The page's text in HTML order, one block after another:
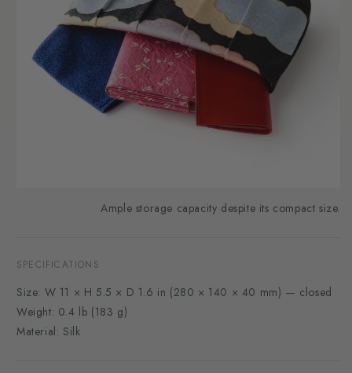
Ample storage capacity despite its compact size.
SPECIFICATIONS
Size: W 11 × H 5.5 × D 1.6 in (280 × 140 × 40 mm) — closed
Weight: 0.4 lb (183 g)
Material: Silk